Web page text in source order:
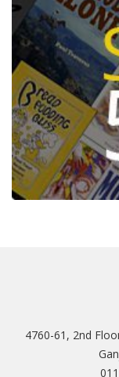
4760-61, 2nd